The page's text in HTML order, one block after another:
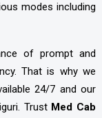
modes including
of prompt and
That is why we
24/7 and our
Trust Med Cab